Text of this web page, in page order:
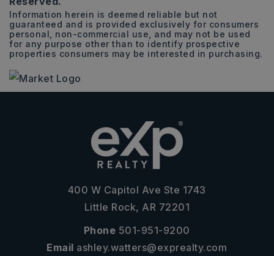
Information herein is deemed reliable but not
guaranteed and is provided exclusively for consumers
personal, non-commercial use, and may not be used
for any purpose other than to identify prospective
properties consumers may be interested in purchasing.
400 W Capitol Ave Ste 1743
Little Rock, AR 72201
Phone 501-951-9200
Email ashley.watters@exprealty.com